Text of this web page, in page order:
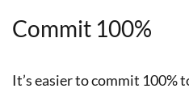
Commit 100%
It’s easier to commit 100%